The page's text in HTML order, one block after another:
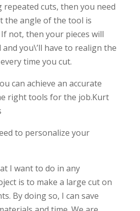
repeated cuts, then you need
the angle of the tool is
not, then your pieces will
you\’ll have to realign the
time you cut.
can achieve an accurate
right tools for the job.Kurt
to personalize your
I want to do in any
is to make a large cut on
By doing so, I can save